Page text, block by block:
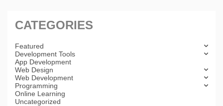
CATEGORIES
Featured
Development Tools
App Development
Web Design
Web Development
Programming
Online Learning
Uncategorized